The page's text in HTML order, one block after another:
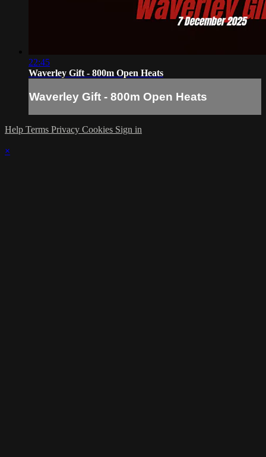
22:45
Waverley Gift - 800m Open Heats
Waverley Gift - 800m Open Heats
Help Terms Privacy Cookies Sign in
×